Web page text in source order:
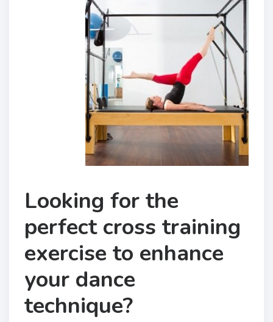
Looking for the
perfect cross training
exercise to enhance
your dance
technique?